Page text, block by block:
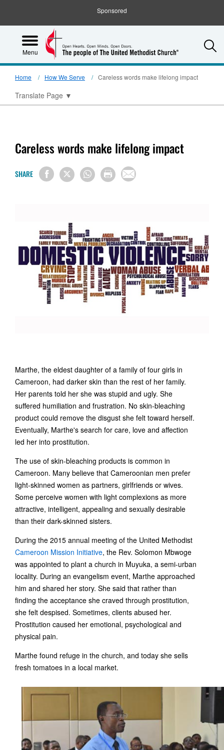
Sponsored
Menu
Home How We Serve Careless words make lifelong impact
Translate Page ▼
Careless words make lifelong impact
SHARE
Marthe, the eldest daughter of a family of four girls in
Cameroon, had darker skin than the rest of her family.
Her parents told her she was stupid and ugly. She
suffered humiliation and frustration. No skin-bleaching
product could remove the disgust she felt toward herself.
Eventually, Marthe's search for care, love and affection
led her into prostitution.
The use of skin-bleaching products is common in
Cameroon. Many believe that Cameroonian men prefer
light-skinned women as partners, girlfriends or wives.
Some perceive women with light complexions as more
attractive, intelligent, appealing and sexually desirable
than their dark-skinned sisters.
During the 2015 annual meeting of the United Methodist
Cameroon Mission Initiative, the Rev. Solomon Mbwoge
was appointed to plant a church in Muyuka, a semi-urban
locality. During an evangelism event, Marthe approached
him and shared her story. She said that rather than
finding the acceptance she craved through prostitution,
she felt despised. Sometimes, clients abused her.
Prostitution caused her emotional, psychological and
physical pain.
Marthe found refuge in the church, and today she sells
fresh tomatoes in a local market.